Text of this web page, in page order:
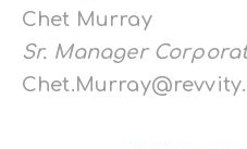
Chet Murray
Sr. Manager